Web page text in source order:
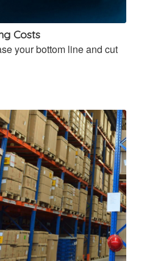
Costs
your bottom line and cut